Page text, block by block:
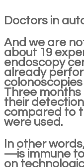
Doctors in
And we are
about 19
endoscopy
already
Three
their
compared to
were used.
In other
—is immune
on